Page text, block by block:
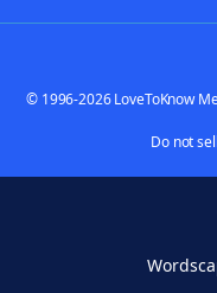
© 1996-2026 LoveToKnow
Do not